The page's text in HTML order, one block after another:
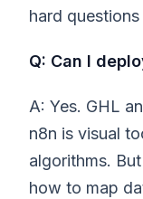
hard
Q: Can I
A: Yes. GHL
n8n is visual
algorithms.
how to map